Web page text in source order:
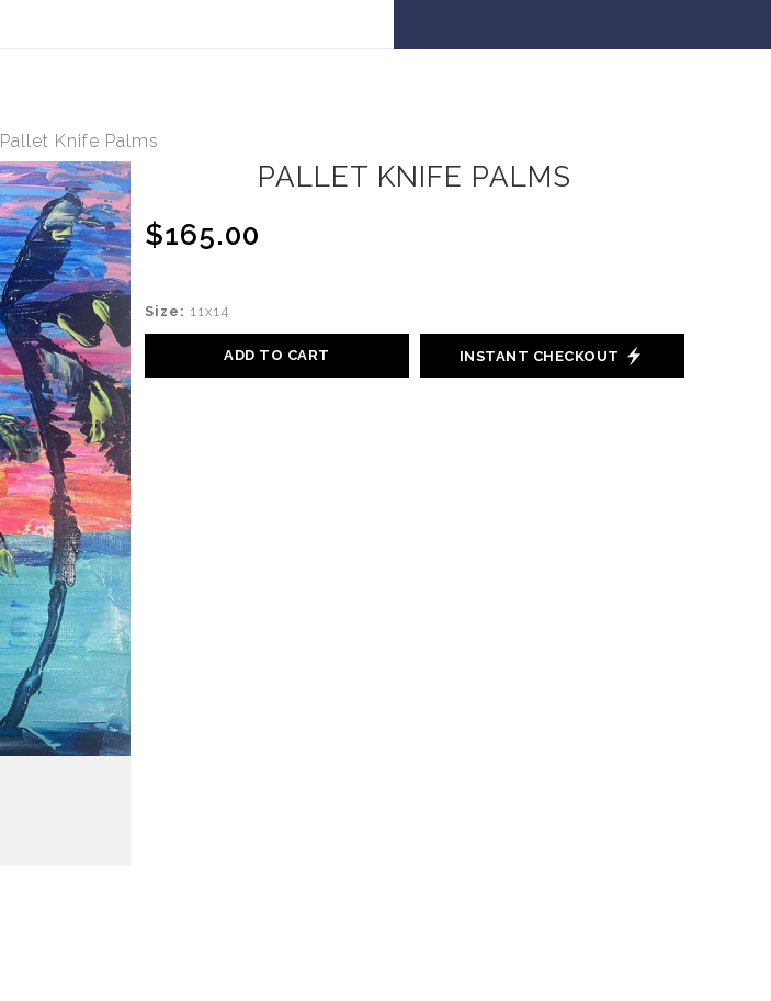
Pallet Knife Palms
PALLET KNIFE PALMS
$165.00
Size: 11x14
ADD TO CART INSTANT CHECKOUT